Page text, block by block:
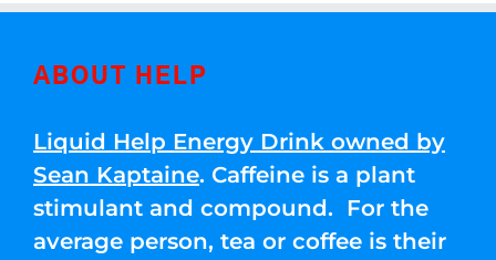
ABOUT HELP
Liquid Help Energy Drink owned by
Sean Kaptaine. Caffeine is a plant
stimulant and compound. For the
average person, tea or coffee is their